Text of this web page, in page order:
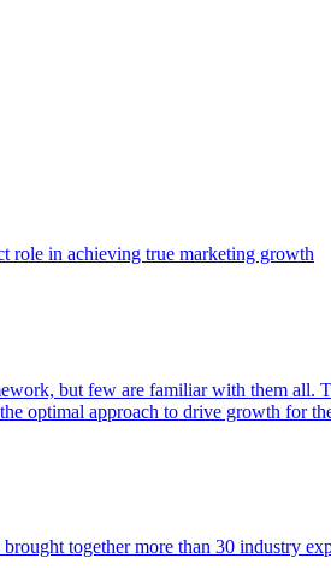
role in achieving true marketing growth
but few are familiar with them all.
optimal approach to drive growth for
together more than 30 industry